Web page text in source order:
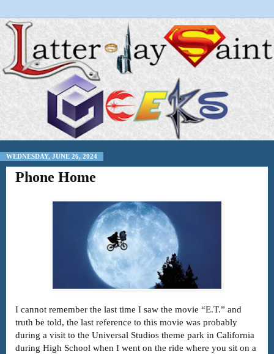
WEDNESDAY, JUNE 26, 2024
Phone Home
I cannot remember the last time I saw the movie “E.T.” and
truth be told, the last reference to this movie was probably
during a visit to the Universal Studios theme park in California
during High School when I went on the ride where you sit on a